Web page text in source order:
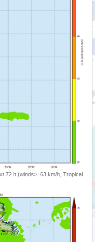
72 h (winds>=63 km/h, Tropical